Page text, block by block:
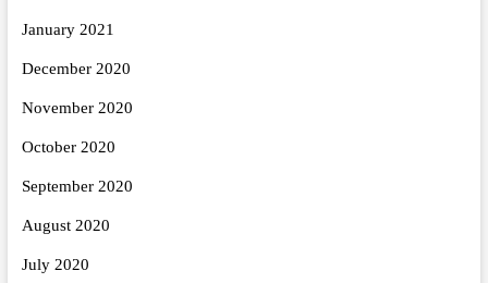
January 2021
December 2020
November 2020
October 2020
September 2020
August 2020
July 2020